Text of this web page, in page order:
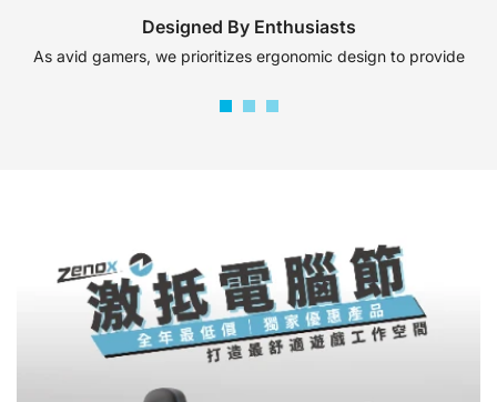
Designed By Enthusiasts
As avid gamers, we prioritizes ergonomic design to provide